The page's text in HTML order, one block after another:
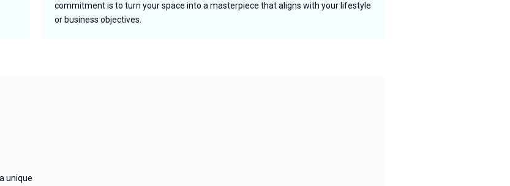
commitment is to turn your space into a masterpiece that aligns with your lifestyle
or business objectives.
unique